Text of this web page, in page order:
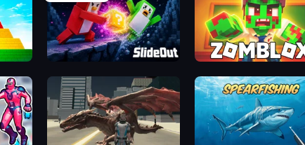
Slide Out Zomblox